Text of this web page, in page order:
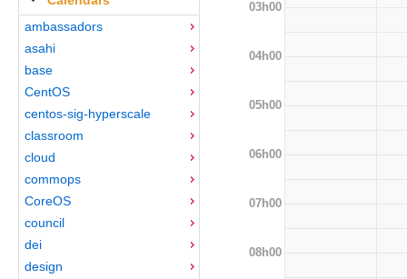
ambassadors
asahi
base
CentOS
centos-sig-hyperscale
classroom
cloud
commops
CoreOS
council
dei
design
03h00
04h00
05h00
06h00
07h00
08h00